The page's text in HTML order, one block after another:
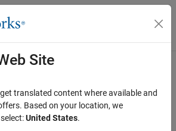
Menu Toggle
PL Header Recovery
Devices
Site
translated content where available and
Based on your location, we
United States.